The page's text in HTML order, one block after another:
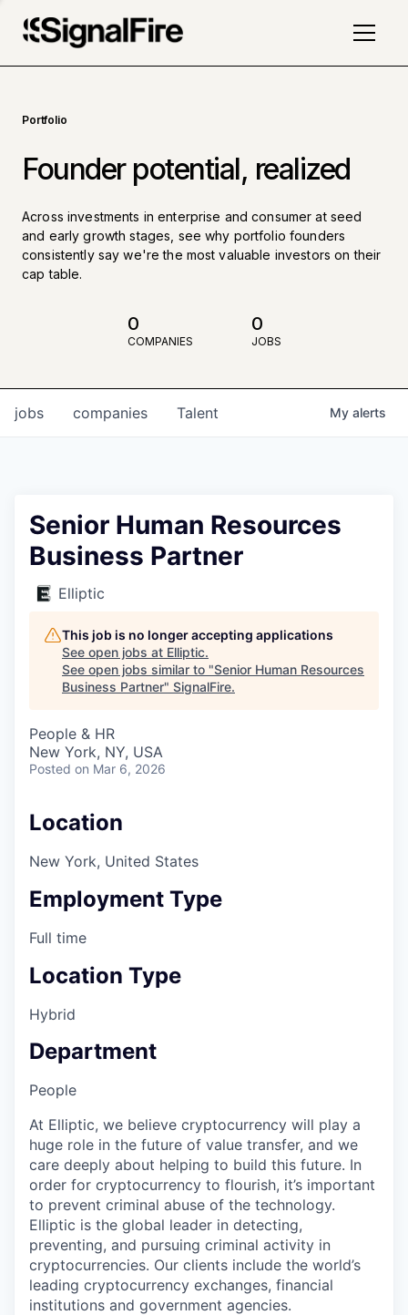
Portfolio
Founder potential, realized
Across investments in enterprise and consumer at seed
and early growth stages, see why portfolio founders
consistently say we're the most valuable investors on their
cap table.
0
COMPANIES
0
JOBS
jobs companies Talent My alerts
Senior Human Resources
Business Partner
Elliptic
This job is no longer accepting applications
See open jobs at Elliptic.
See open jobs similar to "Senior Human Resources
Business Partner" SignalFire.
People & HR
New York, NY, USA
Posted on Mar 6, 2026
Location
New York, United States
Employment Type
Full time
Location Type
Hybrid
Department
People
At Elliptic, we believe cryptocurrency will play a
huge role in the future of value transfer, and we
care deeply about helping to build this future. In
order for cryptocurrency to flourish, it’s important
to prevent criminal abuse of the technology.
Elliptic is the global leader in detecting,
preventing, and pursuing criminal activity in
cryptocurrencies. Our clients include the world’s
leading cryptocurrency exchanges, financial
institutions and government agencies.